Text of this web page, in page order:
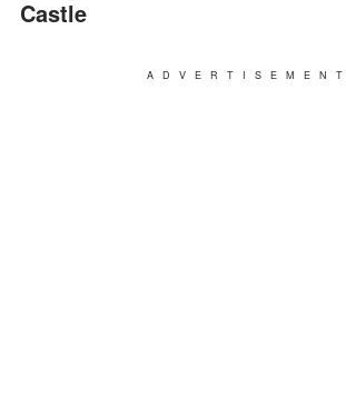
Castle
ADVERTISEMENT